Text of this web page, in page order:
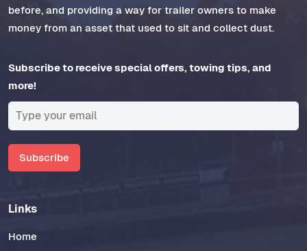
before, and providing a way for trailer owners to make
money from an asset that used to sit and collect dust.
Subscribe to receive special offers, towing tips, and
more!
Subscribe
Links
Home